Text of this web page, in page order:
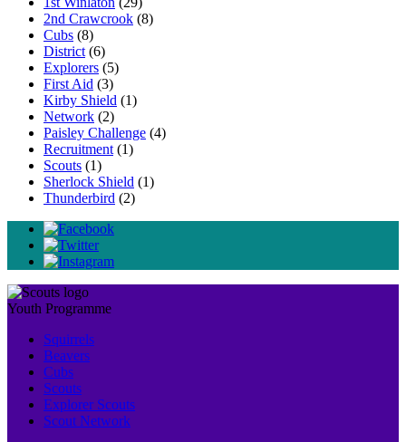
2nd Crawcrook (8)
Cubs (8)
District (6)
Explorers (5)
First Aid (3)
Kirby Shield (1)
Network (2)
Paisley Challenge (4)
Recruitment (1)
Scouts (1)
Sherlock Shield (1)
Thunderbird (2)
Youth Programme
Squirrels
Beavers
Cubs
Scouts
Explorer Scouts
Scout Network